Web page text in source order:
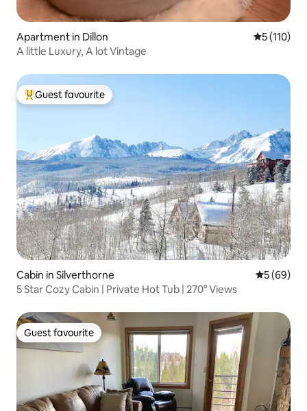
Apartment in Dillon 5 out of 5
5 (110)
A little Luxury, A lot Vintage
Top guest favourite
Guest favourite
Cabin in Silverthorne 5 out of 5
5 (69)
5 Star Cozy Cabin | Private Hot Tub | 270° Views
Guest favourite
Guest favourite